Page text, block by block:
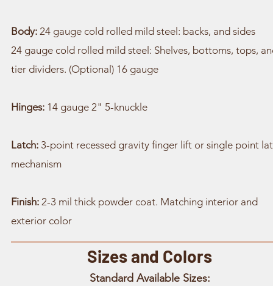
Body: 24 gauge cold rolled mild steel: backs, and sides
24 gauge cold rolled mild steel: Shelves, bottoms, tops,
tier dividers. (Optional) 16 gauge
Hinges: 14 gauge 2" 5-knuckle
Latch: 3-point recessed gravity finger lift or single point
mechanism
Finish: 2-3 mil thick powder coat. Matching interior and
exterior color
Sizes and Colors
Standard Available Sizes: